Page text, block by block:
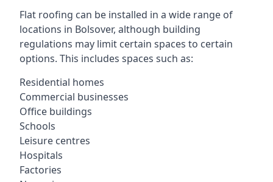
Flat roofing can be installed in a wide range of
locations in Bolsover, although building
regulations may limit certain spaces to certain
options. This includes spaces such as:
Residential homes
Commercial businesses
Office buildings
Schools
Leisure centres
Hospitals
Factories